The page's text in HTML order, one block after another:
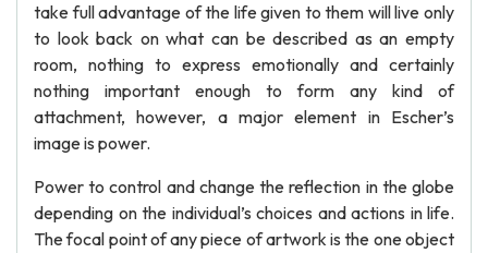
take full advantage of the life given to them will live only
to look back on what can be described as an empty
room, nothing to express emotionally and certainly
nothing important enough to form any kind of
attachment, however, a major element in Escher’s
image is power.
Power to control and change the reflection in the globe
depending on the individual’s choices and actions in life.
The focal point of any piece of artwork is the one object